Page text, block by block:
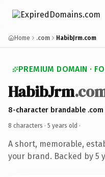
Home .com HabibJrm.com
PREMIUM DOMAIN ·
HabibJrm
8-character brandable .com
8 characters · 5 years old ·
A short, memorable,
your brand. Backed by 5